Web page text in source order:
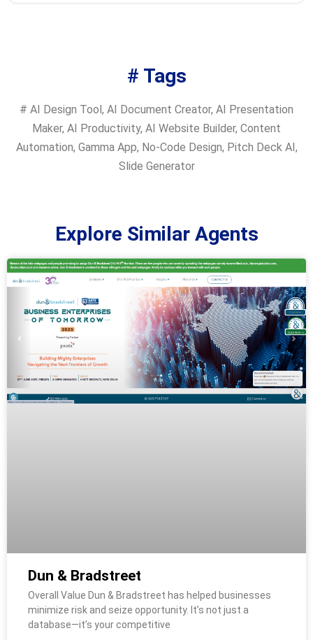
# Tags
# AI Design Tool, AI Document Creator, AI Presentation
Maker, AI Productivity, AI Website Builder, Content
Automation, Gamma App, No-Code Design, Pitch Deck AI,
Slide Generator
Explore Similar Agents
Dun & Bradstreet
Overall Value Dun & Bradstreet has helped businesses
minimize risk and seize opportunity. It’s not just a
database—it’s your competitive